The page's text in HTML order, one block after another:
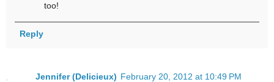
too!
Reply
Jennifer (Delicieux) February 20, 2012 at 10:49 PM